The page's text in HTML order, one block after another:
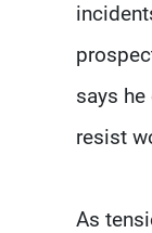
says
resist
As